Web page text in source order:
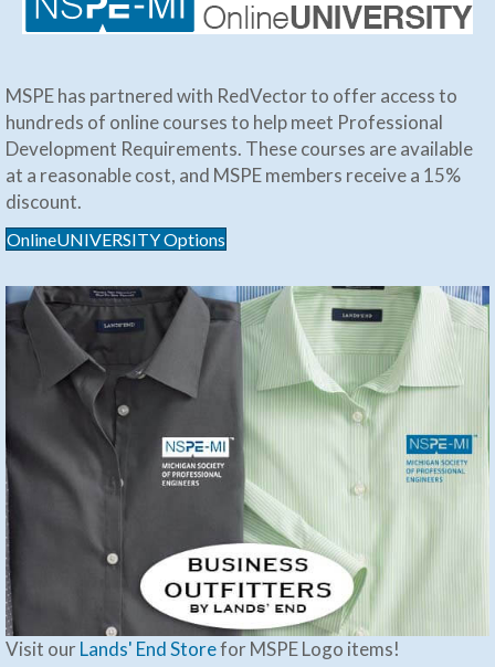
MSPE has partnered with RedVector to offer access to
hundreds of online courses to help meet Professional
Development Requirements. These courses are available
at a reasonable cost, and MSPE members receive a 15%
discount.
OnlineUNIVERSITY Options
Visit ourLands' End Storefor MSPE Logo items!